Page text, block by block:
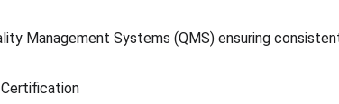
Management Systems (QMS) ensuring